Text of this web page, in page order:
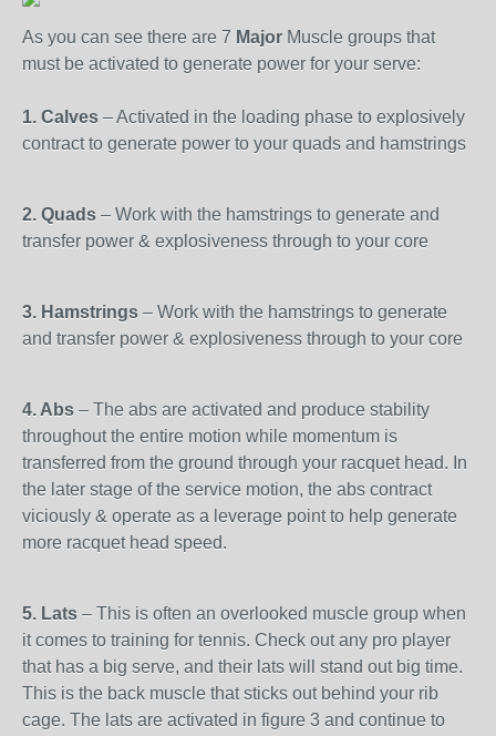
As you can see there are 7 Major Muscle groups that
must be activated to generate power for your serve:
1. Calves – Activated in the loading phase to explosively
contract to generate power to your quads and hamstrings
2. Quads – Work with the hamstrings to generate and
transfer power & explosiveness through to your core
3. Hamstrings – Work with the hamstrings to generate
and transfer power & explosiveness through to your core
4. Abs – The abs are activated and produce stability
throughout the entire motion while momentum is
transferred from the ground through your racquet head. In
the later stage of the service motion, the abs contract
viciously & operate as a leverage point to help generate
more racquet head speed.
5. Lats – This is often an overlooked muscle group when
it comes to training for tennis. Check out any pro player
that has a big serve, and their lats will stand out big time.
This is the back muscle that sticks out behind your rib
cage. The lats are activated in figure 3 and continue to